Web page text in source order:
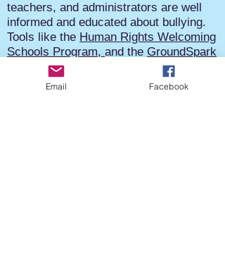
teachers, and administrators are well
informed and educated about bullying.
Tools like the Human Rights Welcoming
Schools Program, and the GroundSpark
Respect for All Project
can help.
Email Facebook